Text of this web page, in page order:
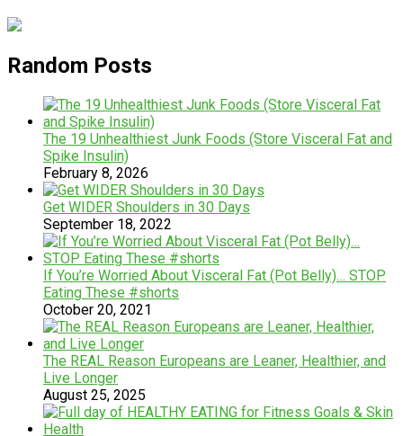
Random Posts
The 19 Unhealthiest Junk Foods (Store Visceral Fat and
Spike Insulin)
February 8, 2026
Get WIDER Shoulders in 30 Days
September 18, 2022
If You’re Worried About Visceral Fat (Pot Belly)… STOP
Eating These #shorts
October 20, 2021
The REAL Reason Europeans are Leaner, Healthier, and
Live Longer
August 25, 2025